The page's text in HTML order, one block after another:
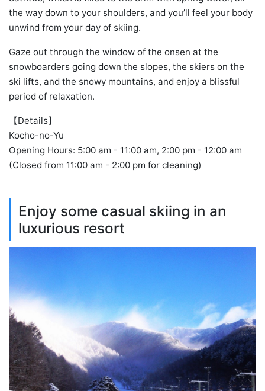
the way down to your shoulders, and you’ll feel your body
unwind from your day of skiing.
Gaze out through the window of the onsen at the
snowboarders going down the slopes, the skiers on the
ski lifts, and the snowy mountains, and enjoy a blissful
period of relaxation.
【Details】
Kocho-no-Yu
Opening Hours: 5:00 am - 11:00 am, 2:00 pm - 12:00 am
(Closed from 11:00 am - 2:00 pm for cleaning)
Enjoy some casual skiing in an
luxurious resort